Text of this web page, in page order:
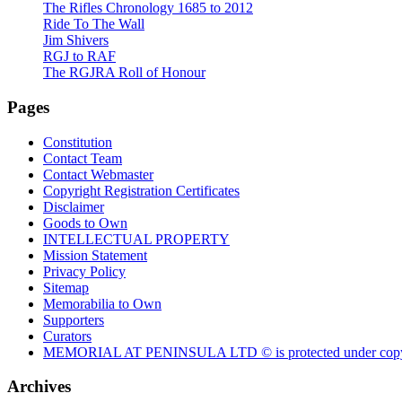
The Rifles Chronology 1685 to 2012
Ride To The Wall
Jim Shivers
RGJ to RAF
The RGJRA Roll of Honour
Pages
Constitution
Contact Team
Contact Webmaster
Copyright Registration Certificates
Disclaimer
Goods to Own
INTELLECTUAL PROPERTY
Mission Statement
Privacy Policy
Sitemap
Memorabilia to Own
Supporters
Curators
MEMORIAL AT PENINSULA LTD © is protected under
Archives